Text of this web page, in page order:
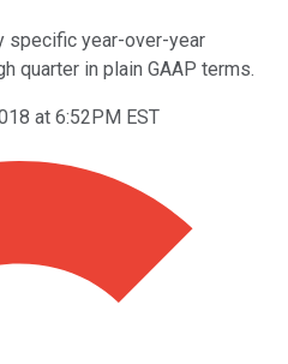
specific year-over-year
quarter in plain GAAP terms.
at 6:52PM EST